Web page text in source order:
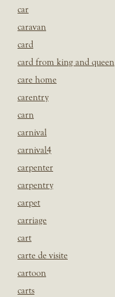
car
caravan
card
card from king and queen
care home
carentry
carn
carnival
carnival4
carpenter
carpentry
carpet
carriage
cart
carte de visite
cartoon
carts